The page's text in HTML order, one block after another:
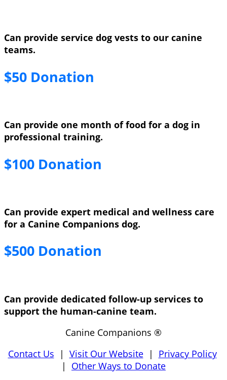
Can provide service dog vests to our canine
teams.
$50 Donation
Can provide one month of food for a dog in
professional training.
$100 Donation
Can provide expert medical and wellness care
for a Canine Companions dog.
$500 Donation
Can provide dedicated follow-up services to
support the human-canine team.
Canine Companions ®
Contact Us | Visit Our Website| Privacy Policy
| Other Ways to Donate